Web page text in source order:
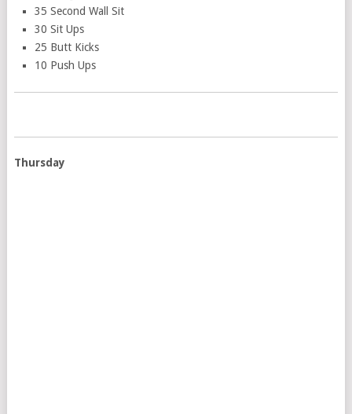
35 Second Wall Sit
30 Sit Ups
25 Butt Kicks
10 Push Ups
Thursday